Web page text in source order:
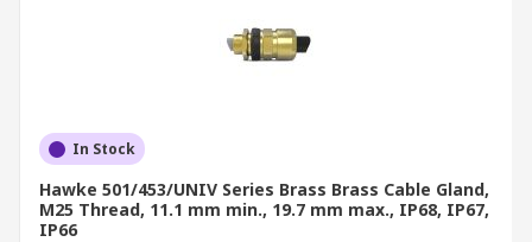
In Stock
Hawke 501/453/UNIV Series Brass Brass Cable Gland,
M25 Thread, 11.1 mm min., 19.7 mm max., IP68, IP67,
IP66